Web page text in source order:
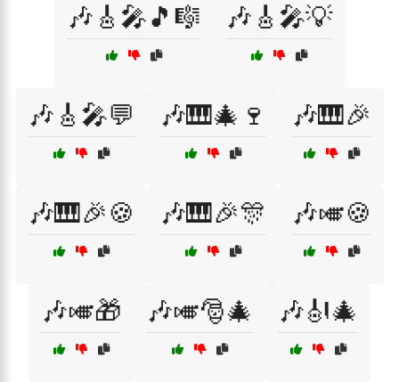
🎶🎸🎤🎵🎼 🎶🎸🎤💡
🎶🎸🎤💬 🎶🎹🎄🍷 🎶🎹🎉
🎶🎹🎉🍪 🎶🎹🎉🎊 🎶🎺🍪
🎶🎺🎁 🎶🎺🎅🎄 🎶🎻🎄